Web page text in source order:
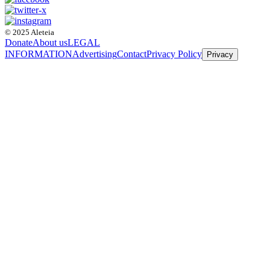
© 2025 Aleteia
DonateAbout usLEGAL
INFORMATIONAdvertisingContactPrivacy Policy Privacy